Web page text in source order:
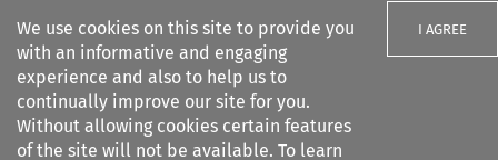
We use cookies on this site to provide you
with an informative and engaging
experience and also to help us to
continually improve our site for you.
Without allowing cookies certain features
of the site will not be available. To learn
I AGREE
Search filters